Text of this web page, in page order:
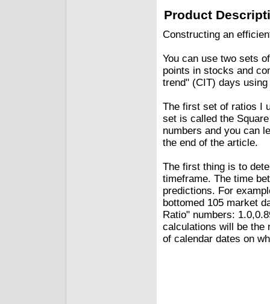
Product
Constructing an
You can use two sets
points in stocks and
trend" (CIT) days
The first set of ratios I
set is called the
numbers and you can
the end of the article.
The first thing is to
timeframe. The time
predictions. For
bottomed 105 market
Ratio" numbers:
calculations will be the
of calendar dates on